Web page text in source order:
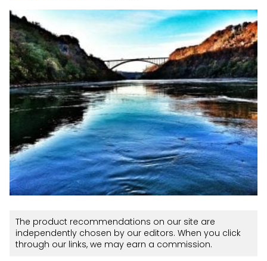
The product recommendations on our site are
independently chosen by our editors. When you click
through our links, we may earn a commission.